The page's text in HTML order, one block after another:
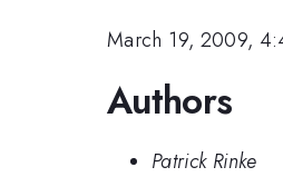
March 19, 2009,
Authors
Patrick Rinke